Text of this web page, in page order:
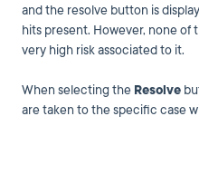
and the resolve button is
hits present. However, none of
very high risk associated to it.
When selecting the Resolve
are taken to the specific case